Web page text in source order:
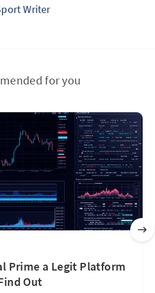
Writer
for you
Prime a Legit Platform
Out